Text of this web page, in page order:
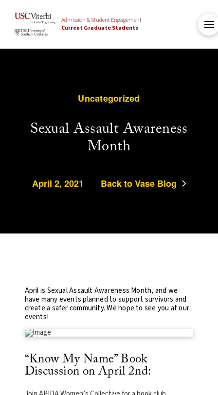
Admission & Student Engagement
Current Graduate Students
Uncategorized
Sexual Assault Awareness
Month
April 2, 2021 Back to Vase Blog
April is Sexual Assault Awareness Month, and we
have many events planned to support survivors and
create a safer community. We hope to see you at our
events!
“Know My Name” Book
Discussion on April 2nd: